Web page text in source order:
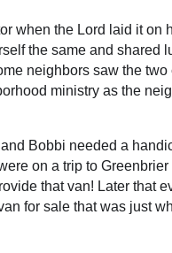
when the Lord laid it on
the same and shared
neighbors saw the
ministry as the
Bobbi needed a
on a trip to
that van! Later that
for sale that was just